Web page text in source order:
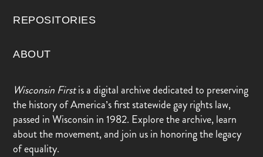
REPOSITORIES
ABOUT
Wisconsin Firstis a digital archive dedicated to preserving
the history of America’s first statewide gay rights law,
passed in Wisconsin in 1982. Explore the archive, learn
about the movement, and join us in honoring the legacy
of equality.